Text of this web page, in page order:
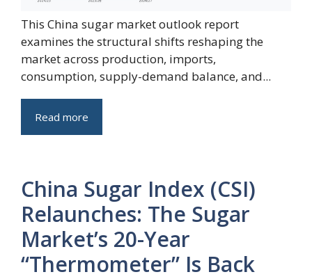
This China sugar market outlook report
examines the structural shifts reshaping the
market across production, imports,
consumption, supply-demand balance, and...
Read more
China Sugar Index (CSI)
Relaunches: The Sugar
Market’s 20-Year
“Thermometer” Is Back